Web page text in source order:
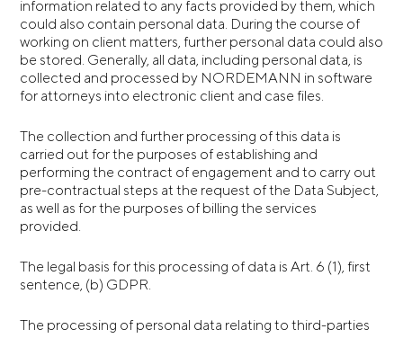
information related to any facts provided by them, which
could also contain personal data. During the course of
working on client matters, further personal data could also
be stored. Generally, all data, including personal data, is
collected and processed by NORDEMANN in software
for attorneys into electronic client and case files.
The collection and further processing of this data is
carried out for the purposes of establishing and
performing the contract of engagement and to carry out
pre-contractual steps at the request of the Data Subject,
as well as for the purposes of billing the services
provided.
The legal basis for this processing of data is Art. 6 (1), first
sentence, (b) GDPR.
The processing of personal data relating to third-parties